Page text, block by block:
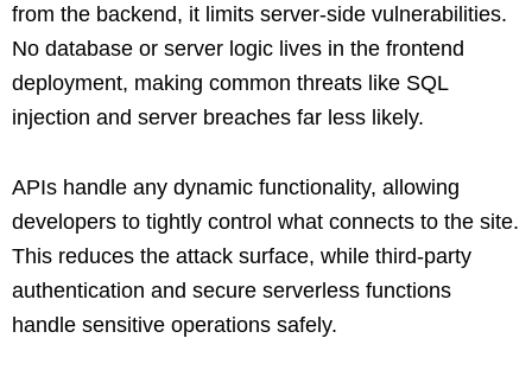
from the backend, it limits server-side vulnerabilities.
No database or server logic lives in the frontend
deployment, making common threats like SQL
injection and server breaches far less likely.
APIs handle any dynamic functionality, allowing
developers to tightly control what connects to the site.
This reduces the attack surface, while third-party
authentication and secure serverless functions
handle sensitive operations safely.